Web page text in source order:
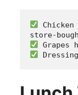
store-
Grapes